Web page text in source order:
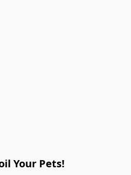
Your Pets!